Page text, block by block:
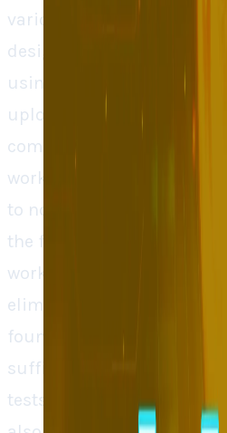
various types of user
designed the way real
using the app. The
upload their mockup of
comment on how they
work. The AI will then
to notice how each of the
the feature and highlight
working. This saves a lot
eliminates risky live
founders, even small
sufficient numbers of
tests under live